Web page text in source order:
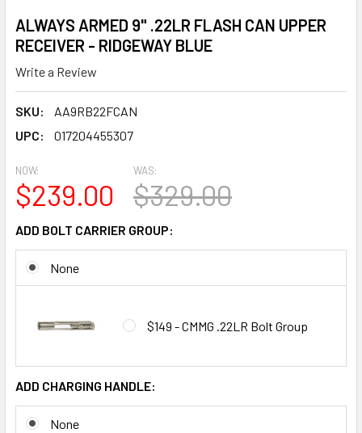
ALWAYS ARMED 9" .22LR FLASH CAN UPPER
RECEIVER - RIDGEWAY BLUE
Write a Review
SKU:
AA9RB22FCAN
UPC:
017204455307
NOW:
$239.00
WAS:
$329.00
ADD BOLT CARRIER GROUP:
None
$149 - CMMG .22LR Bolt Group
ADD CHARGING HANDLE:
None